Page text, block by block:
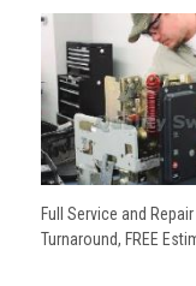
Full Service and
Turnaround, FREE